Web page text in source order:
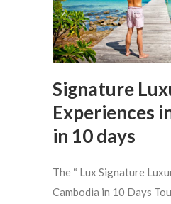
Signature
Experiences
in 10 days
The “ Lux Signature
Cambodia in 10 Days